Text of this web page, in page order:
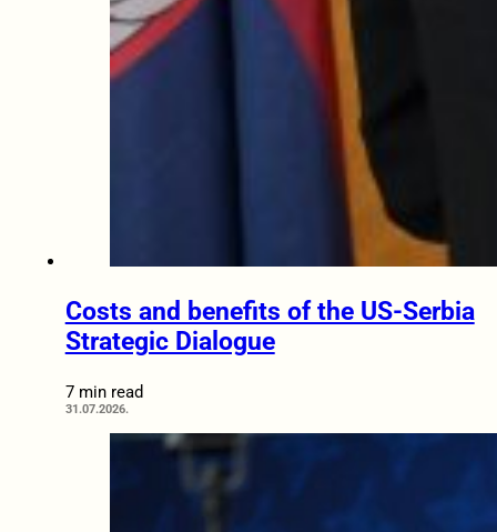
Costs and benefits of the US-Serbia
Strategic Dialogue
7 min read
31.07.2026.